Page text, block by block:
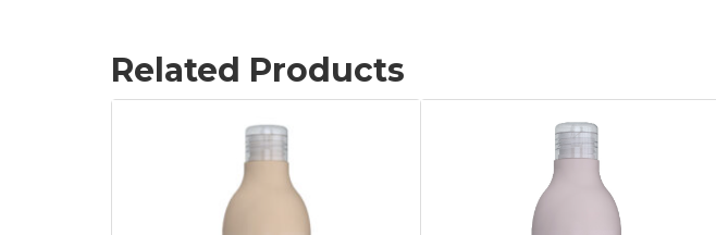
Related Products